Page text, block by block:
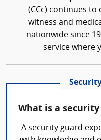
(CCc) continues
witness and
nationwide since
service where
What is a
A security guard